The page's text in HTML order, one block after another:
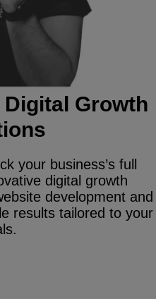
Growth
your business’s full
digital growth
development and
results tailored to your